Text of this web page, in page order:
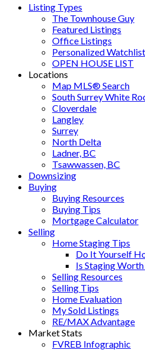
Listing Types
The Townhouse Guy
Featured Listings
Office Listings
Personalized Watchlist
OPEN HOUSE LIST
Locations
Map MLS® Search
South Surrey White
Cloverdale
Langley
Surrey
North Delta
Ladner, BC
Tsawwassen, BC
Downsizing
Buying
Buying Resources
Buying Tips
Mortgage Calculator
Selling
Home Staging Tips
Do It Yourself
Is Staging
Selling Resources
Selling Tips
Home Evaluation
My Sold Listings
RE/MAX Advantage
Market Stats
FVREB Infographic